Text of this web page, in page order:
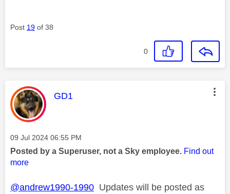
Post 19 of 38
0
This message was authored by:
GD1
Message posted on
‎09 Jul 2024 06:55 PM
Posted by a Superuser, not a Sky employee. Find out
more
@andrew1990-1990 Updates will be posted as